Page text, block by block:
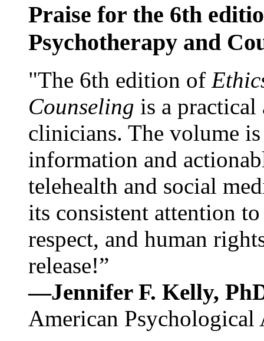
Praise for the 6th
Psychotherapy and
"The 6th edition of
Counseling is a practical
clinicians. The volume
information and
telehealth and social
its consistent attention
respect, and human
release!”
—Jennifer F. Kelly,
American Psychological